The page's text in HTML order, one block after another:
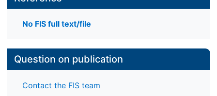
No FIS full text/file
Question on publication
Contact the FIS team